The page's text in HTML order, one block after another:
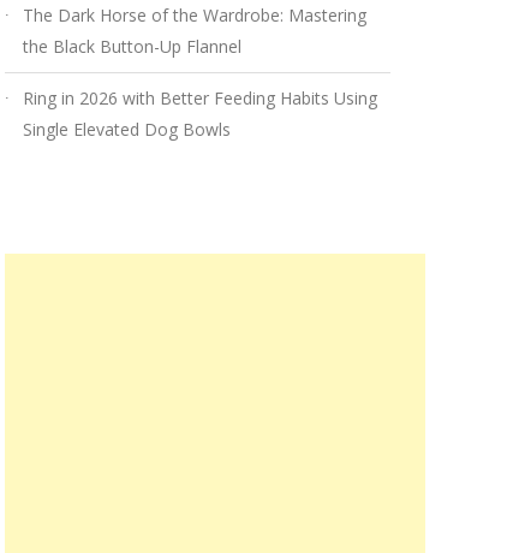
The Dark Horse of the Wardrobe: Mastering
the Black Button-Up Flannel
Ring in 2026 with Better Feeding Habits Using
Single Elevated Dog Bowls